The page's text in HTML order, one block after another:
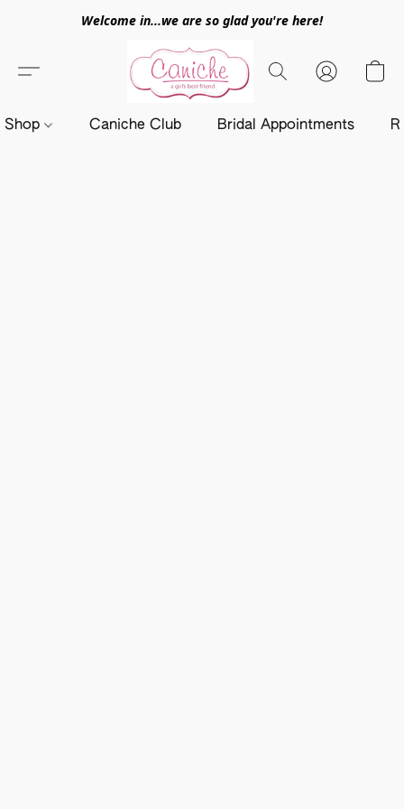
Welcome in...we are so glad you're here!
Shop Caniche Club Bridal Appointments